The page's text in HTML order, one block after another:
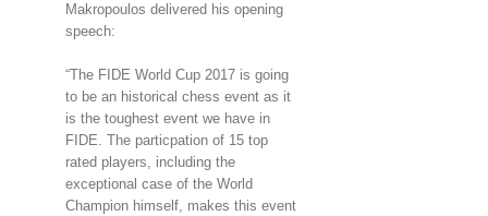
Makropoulos delivered his opening
speech:
“The FIDE World Cup 2017 is going
to be an historical chess event as it
is the toughest event we have in
FIDE. The particpation of 15 top
rated players, including the
exceptional case of the World
Champion himself, makes this event